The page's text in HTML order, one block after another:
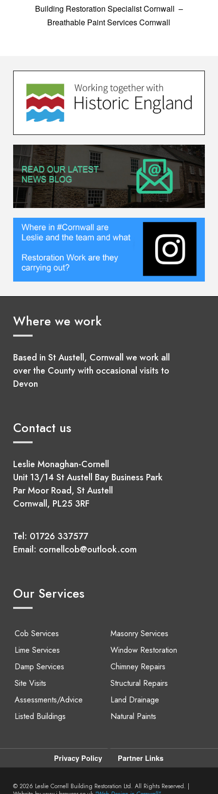
Building Restoration Specialist Cornwall –
Breathable Paint Services Cornwall
Where we work
Based in St Austell, Cornwall we work all
over the County with occasional visits to
Devon
Contact us
Leslie Monaghan-Cornell
Unit 13/14 St Austell Bay Business Park
Par Moor Road, St Austell
Cornwall, PL25 3RF
Tel: 01726 337577
Email: cornellcob@outlook.com
Our Services
Cob Services
Lime Services
Damp Services
Site Visits
Assessments/Advice
Listed Buildings
Masonry Services
Window Restoration
Chimney Repairs
Structural Repairs
Land Drainage
Natural Paints
Privacy Policy Partner Links
© 2026 Leslie Cornell Building Restoration Ltd. All Rights Reserved. |